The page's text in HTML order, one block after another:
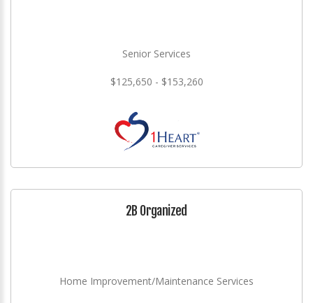
Senior Services
$125,650 - $153,260
2B Organized
Home Improvement/Maintenance Services